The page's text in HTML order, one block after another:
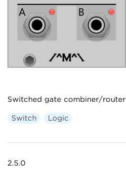
Switched gate combiner/router
Switch Logic
2.5.0